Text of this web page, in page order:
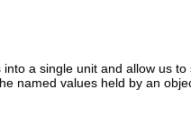
a single unit and allow us
named values held by an